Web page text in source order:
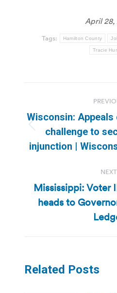
April 28,
Tags: Hamilton County
Tracie
navigation
Wisconsin:
challenge to
injunction |
NEXT
Mississippi: Voter
heads to
Related Posts